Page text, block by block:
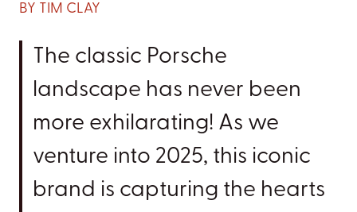
BY TIM CLAY
The classic Porsche
landscape has never been
more exhilarating! As we
venture into 2025, this iconic
brand is capturing the hearts